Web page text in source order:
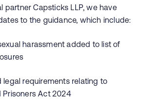
partner Capsticks LLP, we have
to the guidance, which include:
harassment added to list of
legal requirements relating to
Prisoners Act 2024